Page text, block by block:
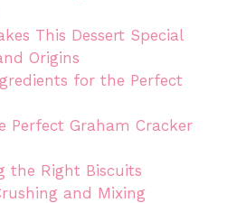
This Dessert Special
Origins
for the Perfect
Perfect Graham Cracker
the Right Biscuits
and Mixing